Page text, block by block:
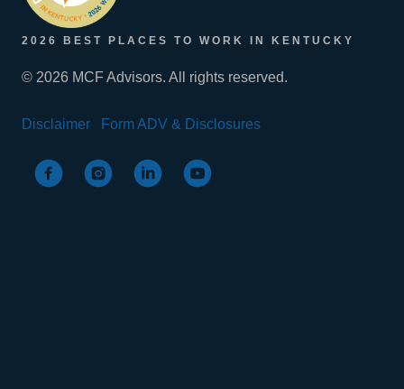
2026 BEST PLACES TO WORK IN KENTUCKY
© 2026 MCF Advisors. All rights reserved.
Disclaimer Form ADV & Disclosures